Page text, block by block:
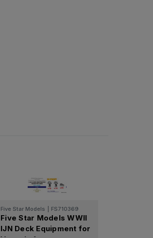
Five Star Models FS710369
Five Star Models WWII
IJN Deck Equipment for